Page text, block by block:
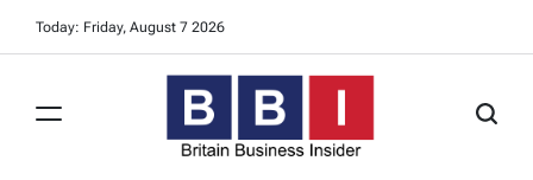
Today: Friday, August 7 2026